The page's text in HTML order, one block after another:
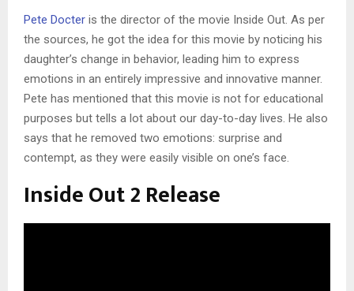
Pete Docter is the director of the movie Inside Out. As per
the sources, he got the idea for this movie by noticing his
daughter’s change in behavior, leading him to express
emotions in an entirely impressive and innovative manner.
Pete has mentioned that this movie is not for educational
purposes but tells a lot about our day-to-day lives. He also
says that he removed two emotions: surprise and
contempt, as they were easily visible on one’s face.
Inside Out 2 Release